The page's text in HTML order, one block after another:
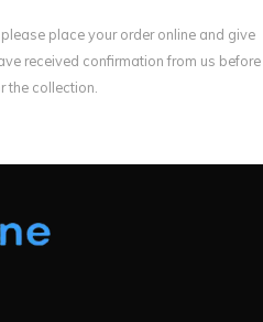
place your order online and give
received confirmation from us before
the collection.